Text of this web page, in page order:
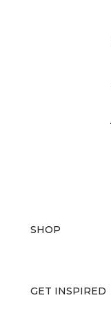
SHOP
GET INSPIRED